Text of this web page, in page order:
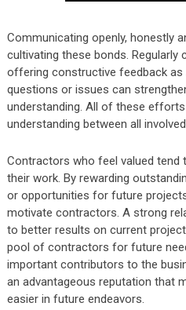
Communicating openly, honestly
cultivating these bonds. Regularly
offering constructive feedback as
questions or issues can
understanding. All of these
understanding between all
Contractors who feel valued tend
their work. By rewarding
or opportunities for future
motivate contractors. A strong
to better results on current
pool of contractors for future
important contributors to the
an advantageous reputation that
easier in future endeavors.